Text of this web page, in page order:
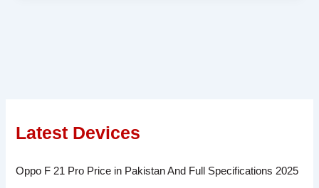
Latest Devices
Oppo F 21 Pro Price in Pakistan And Full Specifications 2025